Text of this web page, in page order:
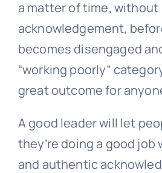
a matter of time, without
acknowledgement,
becomes disengaged
“working poorly”
great outcome for
A good leader will let
they’re doing a good
and authentic